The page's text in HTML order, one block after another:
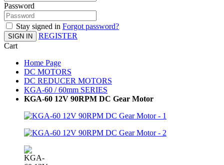
Password
Stay signed in Forgot password?
SIGN IN
REGISTER
Cart
Home Page
DC MOTORS
DC REDUCER MOTORS
KGA-60 / 60mm SERIES
KGA-60 12V 90RPM DC Gear Motor